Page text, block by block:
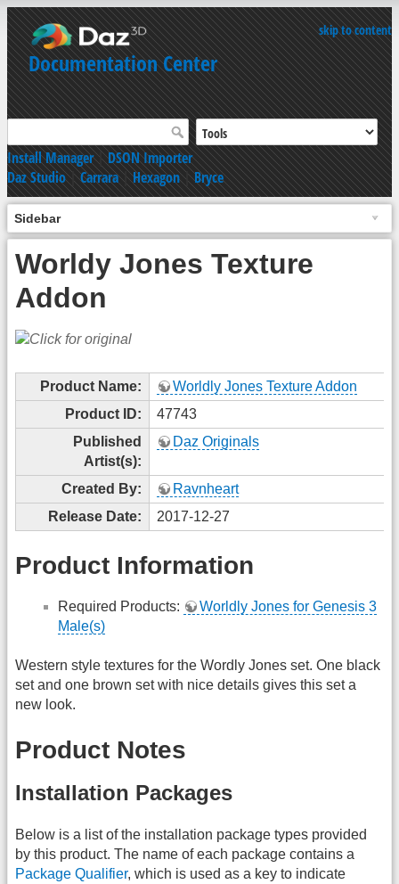
skip to content
Documentation Center
Install Manager|DSON Importer
Daz Studio|Carrara|Hexagon|Bryce
Sidebar
Worldy Jones Texture
Addon
Product Name:
Worldly Jones Texture Addon
Product ID:
47743
Published
Artist(s):
Daz Originals
Created By:
Ravnheart
Release Date:
2017-12-27
Product Information
Required Products:
Worldly Jones for Genesis 3
Male(s)
Western style textures for the Wordly Jones set. One black
set and one brown set with nice details gives this set a
new look.
Product Notes
Installation Packages
Below is a list of the installation package types provided
by this product. The name of each package contains a
Package Qualifier, which is used as a key to indicate